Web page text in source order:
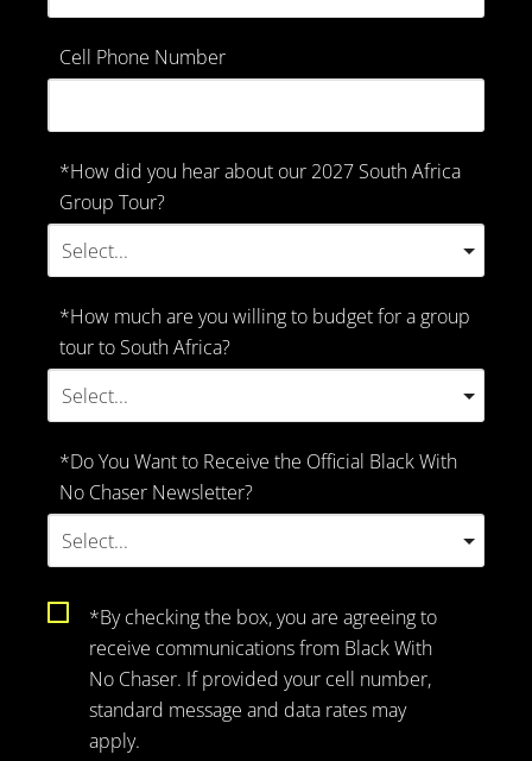
Cell Phone Number
*How did you hear about our 2027 South Africa
Group Tour?
*How much are you willing to budget for a group
tour to South Africa?
*Do You Want to Receive the Official Black With
No Chaser Newsletter?
*By checking the box, you are agreeing to
receive communications from Black With
No Chaser. If provided your cell number,
standard message and data rates may
apply.